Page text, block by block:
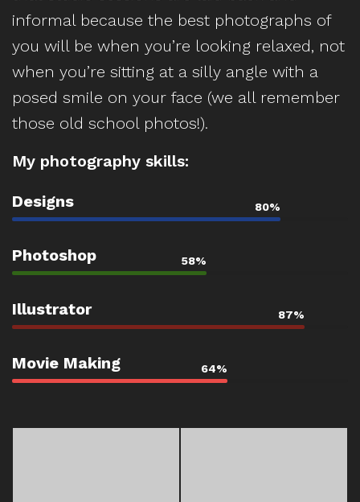
informal because the best photographs of
you will be when you’re looking relaxed, not
when you’re sitting at a silly angle with a
posed smile on your face (we all remember
those old school photos!).
My photography skills:
Designs 80%
Photoshop 58%
Illustrator 87%
Movie Making 64%